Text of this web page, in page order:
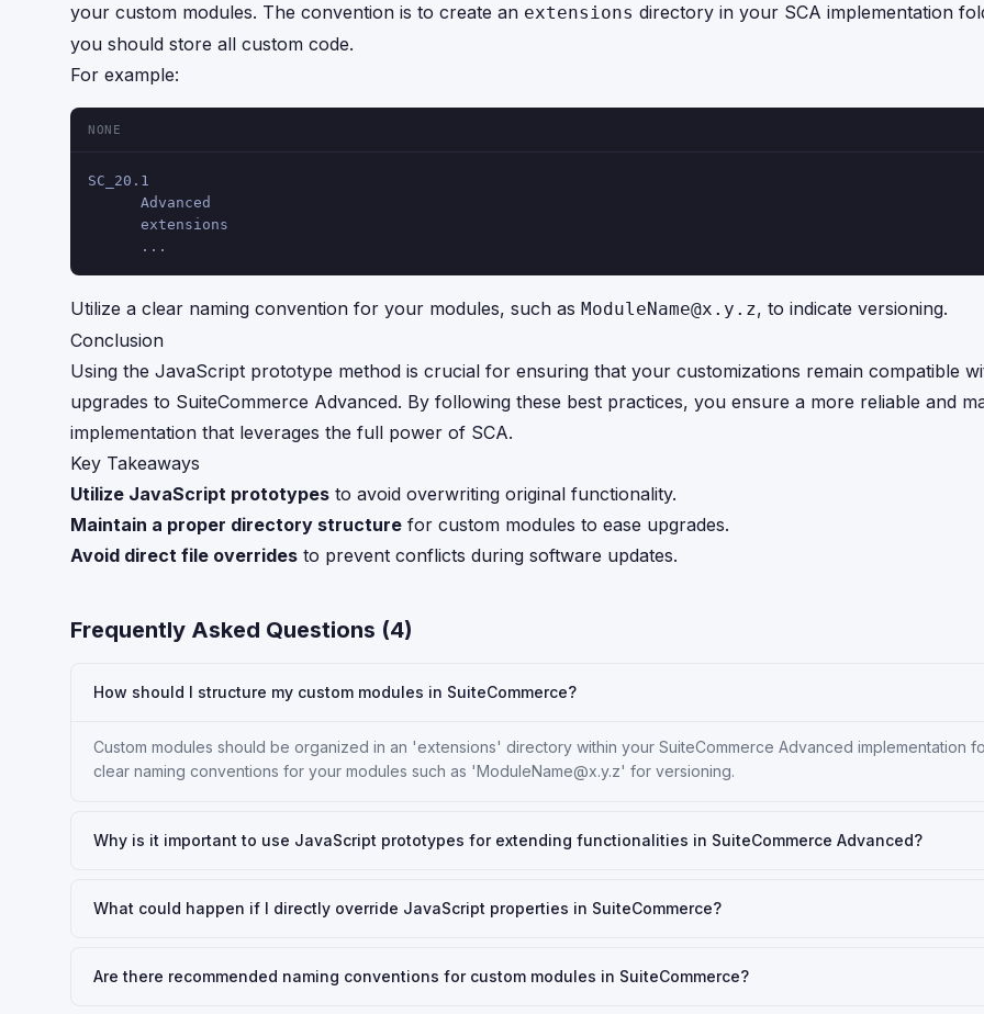
your custom modules. The convention is to create an extensions directory in your SCA implementation
you should store all custom code.
For example:
NONE
SC_20.1
      Advanced
      extensions
      ...
Utilize a clear naming convention for your modules, such as ModuleName@x.y.z, to indicate versioning.
Conclusion
Using the JavaScript prototype method is crucial for ensuring that your customizations remain compatible
upgrades to SuiteCommerce Advanced. By following these best practices, you ensure a more reliable and
implementation that leverages the full power of SCA.
Key Takeaways
Utilize JavaScript prototypes to avoid overwriting original functionality.
Maintain a proper directory structure for custom modules to ease upgrades.
Avoid direct file overrides to prevent conflicts during software updates.
Frequently Asked Questions (4)
How should I structure my custom modules in SuiteCommerce?
Custom modules should be organized in an 'extensions' directory within your SuiteCommerce Advanced implementation
clear naming conventions for your modules such as 'ModuleName@x.y.z' for versioning.
Why is it important to use JavaScript prototypes for extending functionalities in SuiteCommerce Advanced?
What could happen if I directly override JavaScript properties in SuiteCommerce?
Are there recommended naming conventions for custom modules in SuiteCommerce?